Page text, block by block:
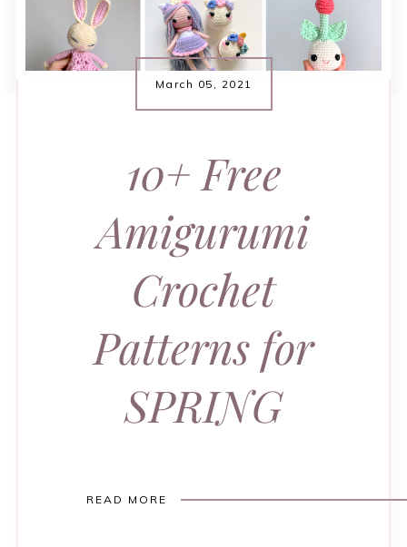
March 05, 2021
10+ Free
Amigurumi
Crochet
Patterns for
SPRING
READ MORE